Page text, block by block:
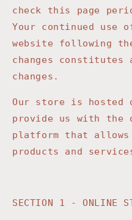
check this page
Your continued use
website following
changes constitutes
changes.
Our store is hosted
provide us with the
platform that
products and
SECTION 1 - ONLINE